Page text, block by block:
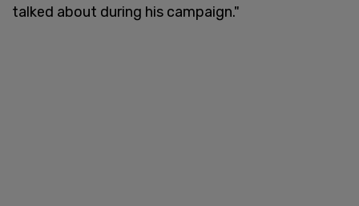
talked about during his campaign."